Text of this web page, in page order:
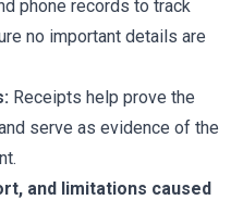
phone records to track
no important details are
Receipts help prove the
serve as evidence of the
and limitations caused